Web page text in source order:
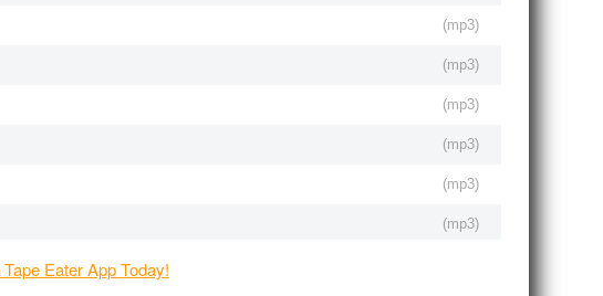
(mp3)
(mp3)
(mp3)
(mp3)
(mp3)
(mp3)